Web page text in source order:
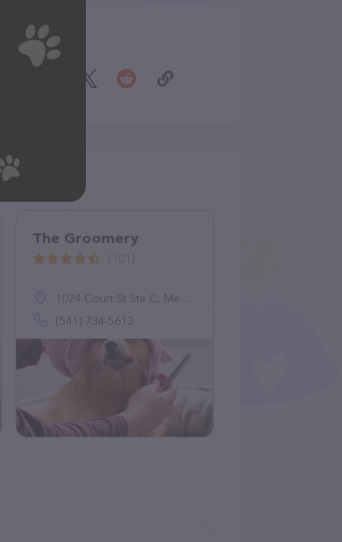
Share
The Groomery
1024 Court St Ste C, Medford, OR 97501
(541) 734-5613